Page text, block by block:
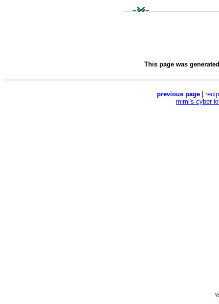
This page was
previous page
mimi's cyber